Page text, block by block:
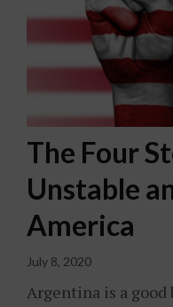
The Four
Unstable
America
July 8, 2020
Argentina is a